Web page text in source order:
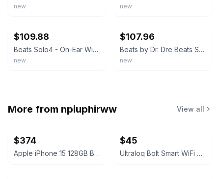
new new
$109.88
Beats Solo4 - On-Ear Wireless Headphones - Drenched Gray - New & Sealed!
new
$107.96
Beats by Dr. Dre Beats Solo 4 Wireless Headphones - Matte Gray | BRAND NEW |
new
More from npiuphirww View all
$374
Apple iPhone 15 128GB Black (T-Mobile) 100% Battery
$45
Ultraloq Bolt Smart WiFi Deadbolt Fingerprint Edition